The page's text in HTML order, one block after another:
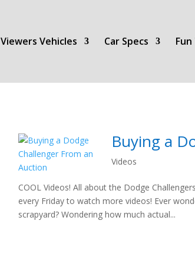
Viewers Vehicles Car Specs
Buying a
Videos
COOL Videos! All about the Dodge
every Friday to watch more videos! Ever
scrapyard? Wondering how much actual...